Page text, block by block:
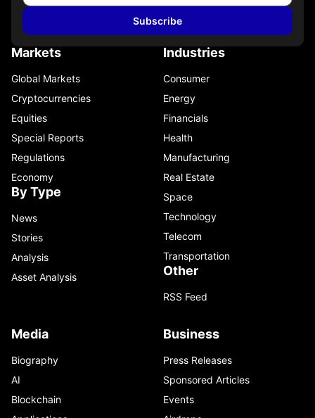
Subscribe
Markets
Global Markets
Cryptocurrencies
Equities
Special Reports
Regulations
Economy
By Type
News
Stories
Analysis
Asset Analysis
Industries
Consumer
Energy
Financials
Health
Manufacturing
Real Estate
Space
Technology
Telecom
Transportation
Other
RSS Feed
Media
Biography
AI
Blockchain
Business
Press Releases
Sponsored Articles
Events